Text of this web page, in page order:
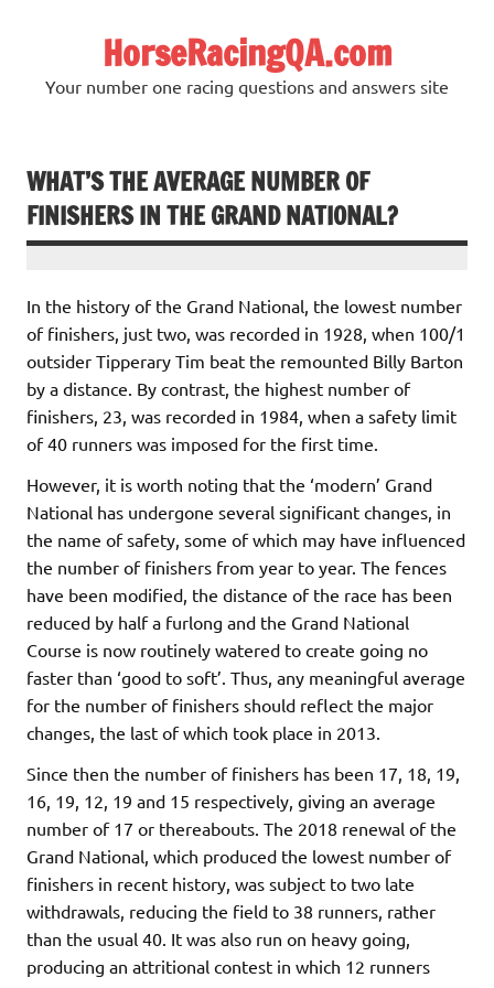
HorseRacingQA.com
Your number one racing questions and answers site
WHAT’S THE AVERAGE NUMBER OF
FINISHERS IN THE GRAND NATIONAL?
In the history of the Grand National, the lowest number
of finishers, just two, was recorded in 1928, when 100/1
outsider Tipperary Tim beat the remounted Billy Barton
by a distance. By contrast, the highest number of
finishers, 23, was recorded in 1984, when a safety limit
of 40 runners was imposed for the first time.
However, it is worth noting that the ‘modern’ Grand
National has undergone several significant changes, in
the name of safety, some of which may have influenced
the number of finishers from year to year. The fences
have been modified, the distance of the race has been
reduced by half a furlong and the Grand National
Course is now routinely watered to create going no
faster than ‘good to soft’. Thus, any meaningful average
for the number of finishers should reflect the major
changes, the last of which took place in 2013.
Since then the number of finishers has been 17, 18, 19,
16, 19, 12, 19 and 15 respectively, giving an average
number of 17 or thereabouts. The 2018 renewal of the
Grand National, which produced the lowest number of
finishers in recent history, was subject to two late
withdrawals, reducing the field to 38 runners, rather
than the usual 40. It was also run on heavy going,
producing an attritional contest in which 12 runners